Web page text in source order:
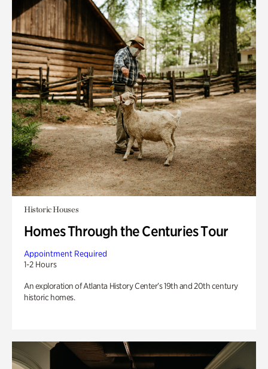
Historic Houses
Homes Through the Centuries Tour
Appointment Required
1-2 Hours
An exploration of Atlanta History Center’s 19th and 20th century
historic homes.